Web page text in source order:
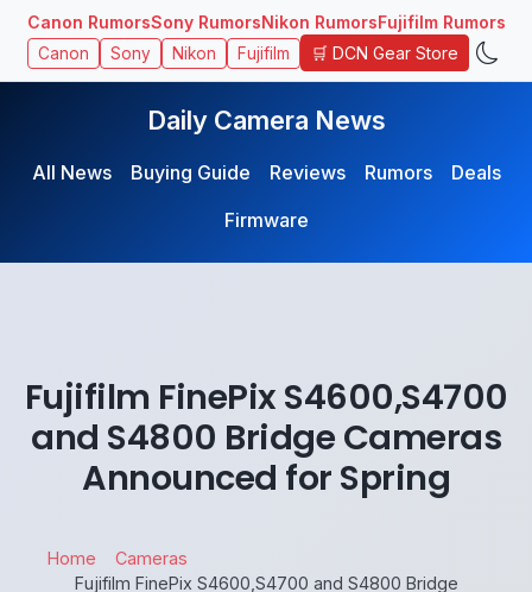
Canon RumorsSony RumorsNikon RumorsFujifilm Rumors
Canon Sony Nikon Fujifilm 🛒 DCN Gear Store
Daily Camera News
All News Buying Guide Reviews Rumors
Deals
Firmware
Fujifilm FinePix S4600,S4700
and S4800 Bridge Cameras
Announced for Spring
Home
Cameras
Fujifilm FinePix S4600,S4700 and S4800 Bridge